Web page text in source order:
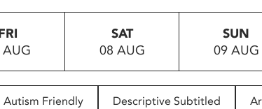
SAT
08 AUG
SUN
09 AUG
Autism Friendly Descriptive Subtitled